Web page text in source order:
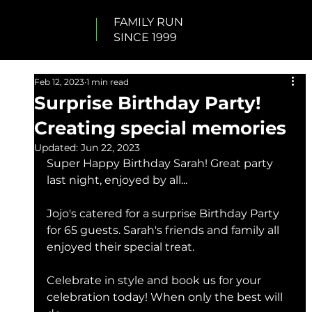
FAMILY RUN
SINCE 1999
Surprise Birthday Party!
Creating special memories
Feb 12, 2023 1 min read
Updated: Jun 22, 2023
Super Happy Birthday Sarah! Great party
last night, enjoyed by all...
Jojo's catered for a surprise Birthday Party
for 65 guests. Sarah's friends and family all
enjoyed their special treat.
Celebrate in style and book us for your
celebration today! When only the best will